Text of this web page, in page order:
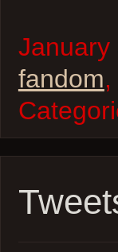
January
fandom,